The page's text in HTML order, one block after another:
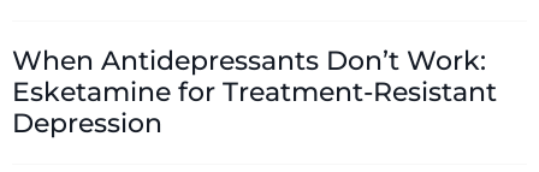
When Antidepressants Don’t Work:
Esketamine for Treatment-Resistant
Depression